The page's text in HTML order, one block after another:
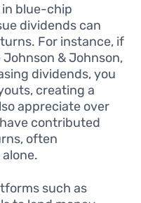
blue-chip
dividends can
For instance, if
& Johnson,
dividends, you
creating a
appreciate over
contributed
often
such as